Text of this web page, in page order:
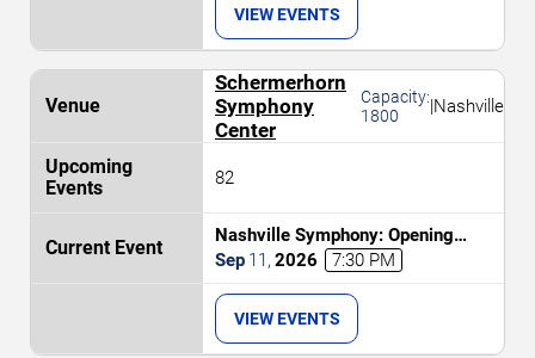
VIEW EVENTS
Schermerhorn
Symphony
Center
Capacity:
1800
|Nashville
82
Nashville Symphony: Opening
Weekend - Celebrating 20 Years at
Schermerhorn
Sep 11 , 2026 7:30 PM
VIEW EVENTS